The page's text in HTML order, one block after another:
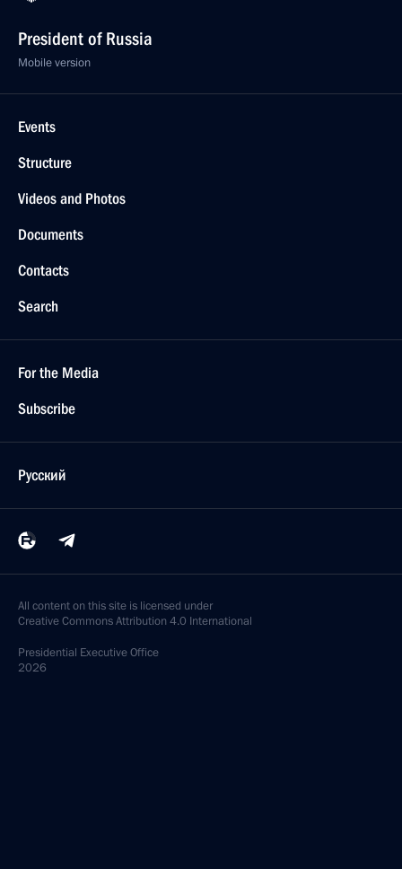
President of Russia
Mobile version
Events
Structure
Videos and Photos
Documents
Contacts
Search
For the Media
Subscribe
Русский
All content on this site is licensed under
Creative Commons Attribution 4.0 International
Presidential Executive Office
2026